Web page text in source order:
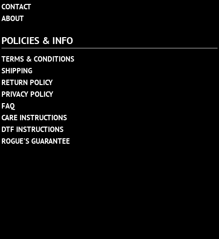
CONTACT
ABOUT
POLICIES & INFO
TERMS & CONDITIONS
SHIPPING
RETURN POLICY
PRIVACY POLICY
FAQ
CARE INSTRUCTIONS
DTF INSTRUCTIONS
ROGUE'S GUARANTEE